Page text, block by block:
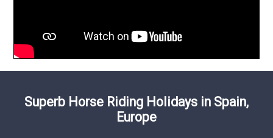
Superb Horse Riding Holidays in Spain,
Europe